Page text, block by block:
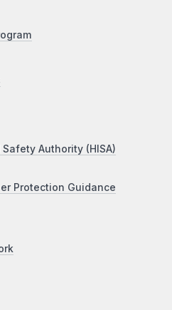
Authority (HISA)
Protection Guidance